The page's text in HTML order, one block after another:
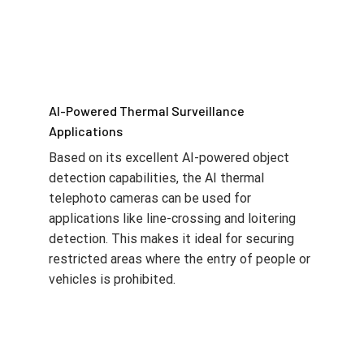
AI-Powered Thermal Surveillance
Applications
Based on its excellent AI-powered object
detection capabilities, the AI thermal
telephoto cameras can be used for
applications like line-crossing and loitering
detection. This makes it ideal for securing
restricted areas where the entry of people or
vehicles is prohibited.